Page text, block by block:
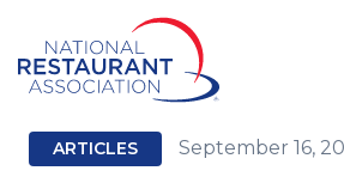
Main
Content
ARTICLES September 16,